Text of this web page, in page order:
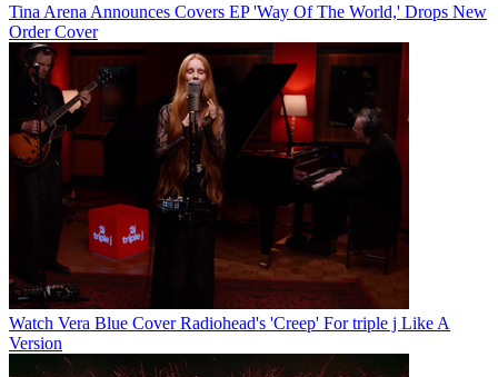
Tina Arena Announces Covers EP 'Way Of The World,' Drops New
Order Cover
Watch Vera Blue Cover Radiohead's 'Creep' For triple j Like A
Version